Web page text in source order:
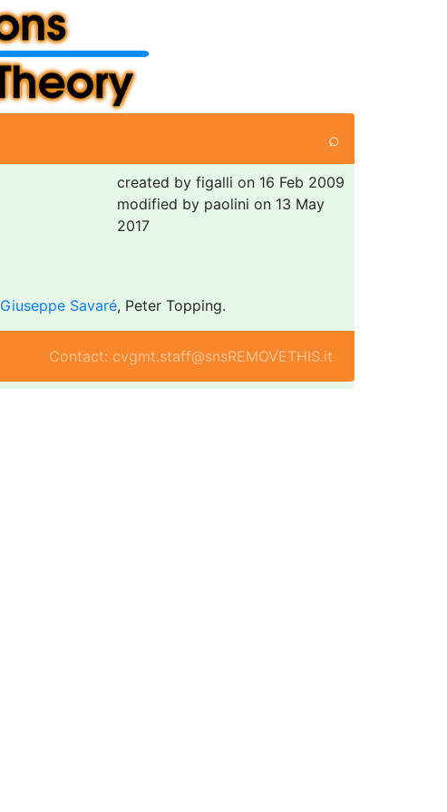
⌕
created by figalli on 16 Feb 2009
modified by paolini on 13 May
2017
Giuseppe Savaré, Peter Topping.
Contact: cvgmt.staff@snsREMOVETHIS.it